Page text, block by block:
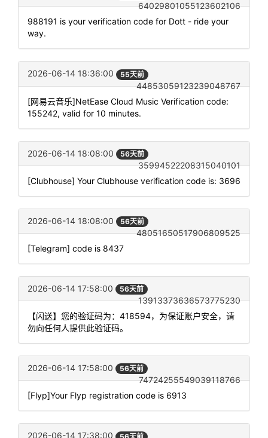
64029801055123602106
988191 is your verification code for Dott - ride your
way.
2026-06-14 18:36:00 55天前
44853059123239048767
[网易云音乐]NetEase Cloud Music Verification code:
155242, valid for 10 minutes.
2026-06-14 18:08:00 56天前
35994522208315040101
[Clubhouse] Your Clubhouse verification code is: 3696
2026-06-14 18:08:00 56天前
48051650517906809525
[Telegram] code is 8437
2026-06-14 17:58:00 56天前
13913373636573775230
【闪送】您的验证码为：418594，为保证账户安全，请
勿向任何人提供此验证码。
2026-06-14 17:58:00 56天前
74724255549039118766
[Flyp]Your Flyp registration code is 6913
2026-06-14 17:38:00 56天前